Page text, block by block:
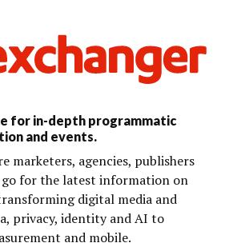
for in-depth programmatic
and events.
marketers, agencies, publishers
go for the latest information on
digital media and
privacy, identity and AI to
and mobile.